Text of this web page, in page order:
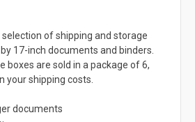
of shipping and storage
17-inch documents and binders.
boxes are sold in a package of 6,
your shipping costs.
documents